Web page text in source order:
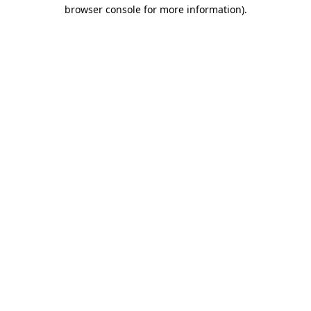
browser console for more information).